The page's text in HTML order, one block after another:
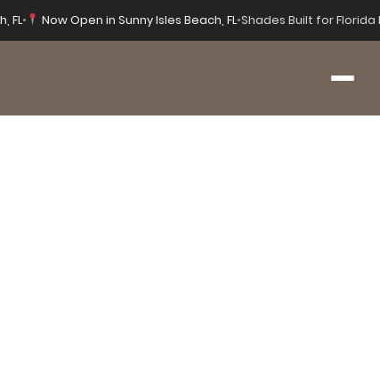
FL• Now Open in Sunny Isles Beach, FL•Shades Built for Florida